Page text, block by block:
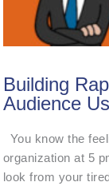
Building
Audience
You know the
organization at 5
look from your